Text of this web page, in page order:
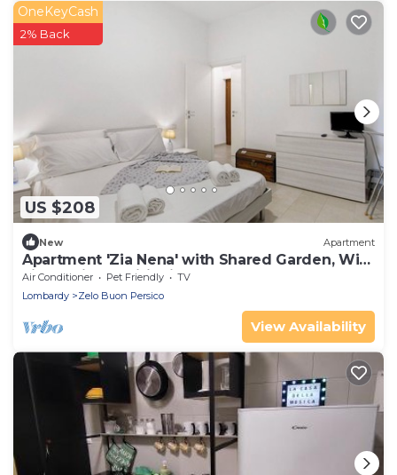
US $208
OneKeyCash
2% Back
New Apartment
Apartment 'Zia Nena' with Shared Garden, Wi-
Fi and Air Conditioning
Air Conditioner Pet Friendly
TV
Lombardy
Zelo Buon Persico
View Availability